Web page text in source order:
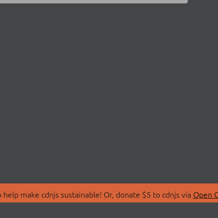
make cdnjs sustainable! Or, donate $5 to cdnjs via Open